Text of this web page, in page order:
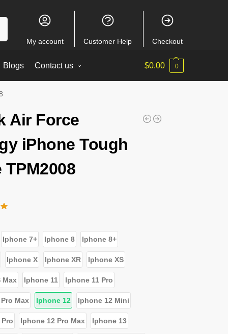
My account Customer Help Checkout
Blogs Contact us $0.00 0
Air Force
iPhone Tough
TPM2008
Iphone 7+ Iphone 8 Iphone 8+
Iphone X Iphone XR Iphone XS
Max Iphone 11 Iphone 11 Pro
Max Iphone 12 Iphone 12 Mini
Iphone 12 Pro Max Iphone 13